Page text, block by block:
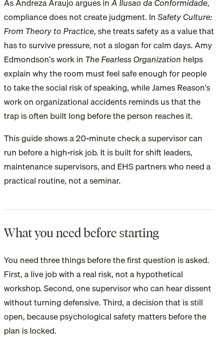
As Andreza Araujo argues inA Ilusao da Conformidade,
compliance does not create judgment. InSafety Culture:
From Theory to Practice, she treats safety as a value that
has to survive pressure, not a slogan for calm days. Amy
Edmondson's work in The Fearless Organization helps
explain why the room must feel safe enough for people
to take the social risk of speaking, while James Reason's
work on organizational accidents reminds us that the
trap is often built long before the person reaches it.
This guide shows a 20-minute check a supervisor can
run before a high-risk job. It is built for shift leaders,
maintenance supervisors, and EHS partners who need a
practical routine, not a seminar.
What you need before starting
You need three things before the first question is asked.
First, a live job with a real risk, not a hypothetical
workshop. Second, one supervisor who can hear dissent
without turning defensive. Third, a decision that is still
open, because psychological safety matters before the
plan is locked.